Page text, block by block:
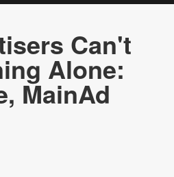
Can't
Alone:
MainAd